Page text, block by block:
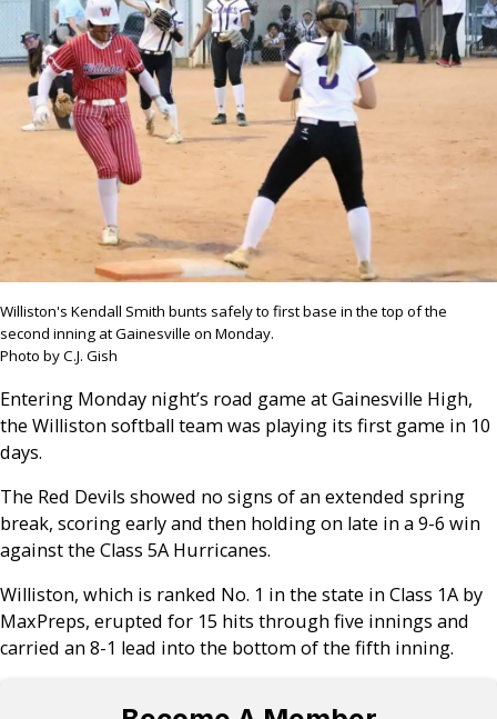
Williston's Kendall Smith bunts safely to first base in the top of the
second inning at Gainesville on Monday.
Photo by C.J. Gish
Entering Monday night’s road game at Gainesville High,
the Williston softball team was playing its first game in 10
days.
The Red Devils showed no signs of an extended spring
break, scoring early and then holding on late in a 9-6 win
against the Class 5A Hurricanes.
Williston, which is ranked No. 1 in the state in Class 1A by
MaxPreps, erupted for 15 hits through five innings and
carried an 8-1 lead into the bottom of the fifth inning.